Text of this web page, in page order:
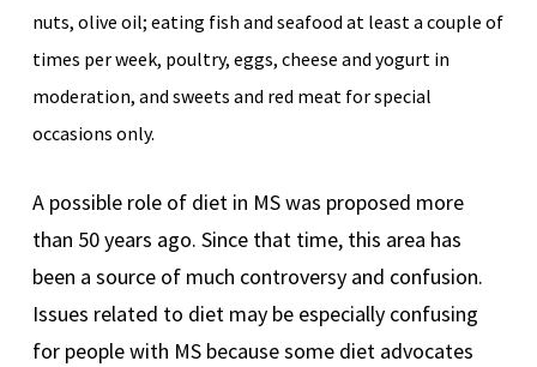
nuts, olive oil; eating fish and seafood at least a couple of
times per week, poultry, eggs, cheese and yogurt in
moderation, and sweets and red meat for special
occasions only.
A possible role of diet in MS was proposed more
than 50 years ago. Since that time, this area has
been a source of much controversy and confusion.
Issues related to diet may be especially confusing
for people with MS because some diet advocates